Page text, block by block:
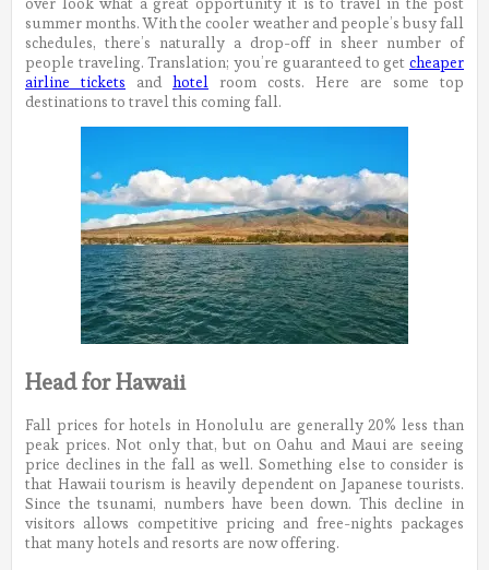
summer months. With the cooler weather and people’s busy fall
schedules, there’s naturally a drop-off in sheer number of
people traveling. Translation; you’re guaranteed to get cheaper
airline tickets and hotel
room costs. Here are some top
destinations to travel this coming fall.
Head for Hawaii
Fall prices for hotels in Honolulu are generally 20% less than
peak prices. Not only that, but on Oahu and Maui are seeing
price declines in the fall as well. Something else to consider is
that Hawaii tourism is heavily dependent on Japanese tourists.
Since the tsunami, numbers have been down. This decline in
visitors allows competitive pricing and free-nights packages
that many hotels and resorts are now offering.